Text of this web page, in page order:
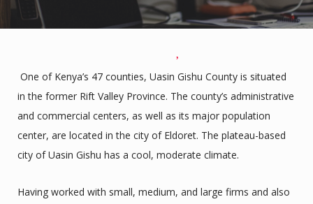
One of Kenya’s 47 counties, Uasin Gishu County is situated
in the former Rift Valley Province. The county’s administrative
and commercial centers, as well as its major population
center, are located in the city of Eldoret. The plateau-based
city of Uasin Gishu has a cool, moderate climate.
Having worked with small, medium, and large firms and also